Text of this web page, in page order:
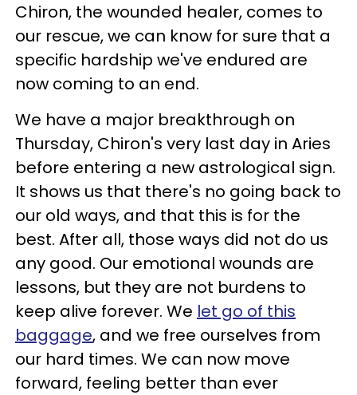
Chiron, the wounded healer, comes to
our rescue, we can know for sure that a
specific hardship we've endured are
now coming to an end.
We have a major breakthrough on
Thursday, Chiron's very last day in Aries
before entering a new astrological sign.
It shows us that there's no going back to
our old ways, and that this is for the
best. After all, those ways did not do us
any good. Our emotional wounds are
lessons, but they are not burdens to
keep alive forever. We let go of this
baggage, and we free ourselves from
our hard times. We can now move
forward, feeling better than ever